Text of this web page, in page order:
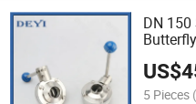
DN
Acero
US$
5 Pieces